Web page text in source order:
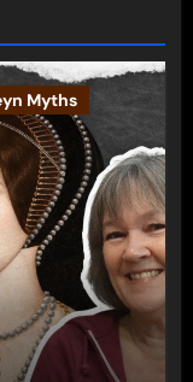
Myths